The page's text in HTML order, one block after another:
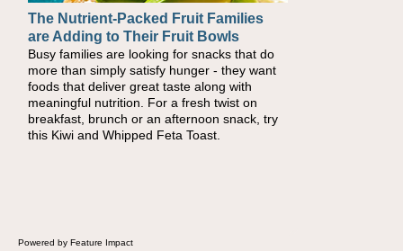
The Nutrient-Packed Fruit Families
are Adding to Their Fruit Bowls
Busy families are looking for snacks that do
more than simply satisfy hunger - they want
foods that deliver great taste along with
meaningful nutrition. For a fresh twist on
breakfast, brunch or an afternoon snack, try
this Kiwi and Whipped Feta Toast.
Back-to-School Sandwiches to
Nourish Kids' Bodies and Minds
When you picture a schoolchild sitting down
at a cafeteria table and opening their
lunchbox, you're probably already imagining
there's a sandwich inside. For a nutritious
lunch, pack this Ham, Turkey, Bacon and
Cheese Pocket. Some school days call for
Powered by Feature Impact